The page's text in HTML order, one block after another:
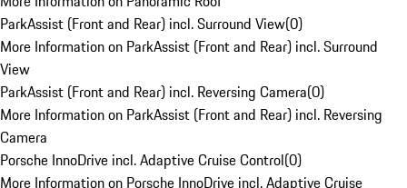
ParkAssist (Front and Rear) incl. Surround View(0)
More Information on ParkAssist (Front and Rear) incl. Surround
View
ParkAssist (Front and Rear) incl. Reversing Camera(0)
More Information on ParkAssist (Front and Rear) incl. Reversing
Camera
Porsche InnoDrive incl. Adaptive Cruise Control(0)
More Information on Porsche InnoDrive incl. Adaptive Cruise